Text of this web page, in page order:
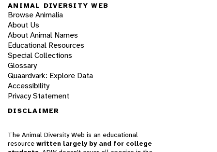
ANIMAL DIVERSITY WEB
Browse Animalia
About Us
About Animal Names
Educational Resources
Special Collections
Glossary
Quaardvark: Explore Data
Accessibility
Privacy Statement
DISCLAIMER
The Animal Diversity Web is an educational
resource written largely by and for college